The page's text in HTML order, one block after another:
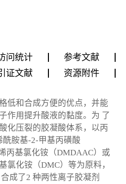
问统计
参考文献
证文献 资源附件
低和合成方便的优点，并能
作用提升酸液的黏度。为 了
化压裂的胶凝酸体系，以丙
胺基-2-甲基丙磺酸
丙基氯化铵（DMDAAC）或
氯化铵（DMC）等为原料，
成了2 种两性离子胶凝剂